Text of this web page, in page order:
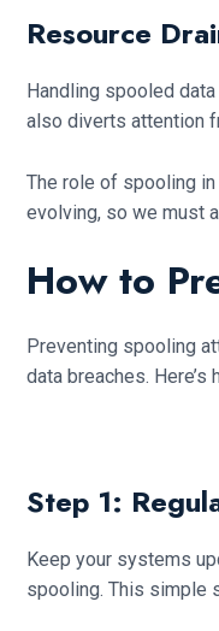
Resource
Handling spooled
also diverts attention
The role of spooling
evolving, so we must
How to
Preventing spooling
data breaches.
Step 1:
Keep your systems
spooling. This simple